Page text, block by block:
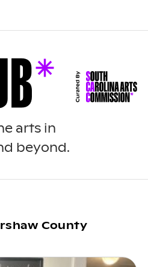
arts in
beyond.
County